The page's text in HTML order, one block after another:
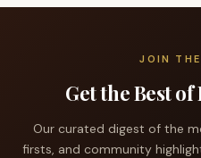
JOIN
Get the Best of
Our curated digest of the
firsts, and community